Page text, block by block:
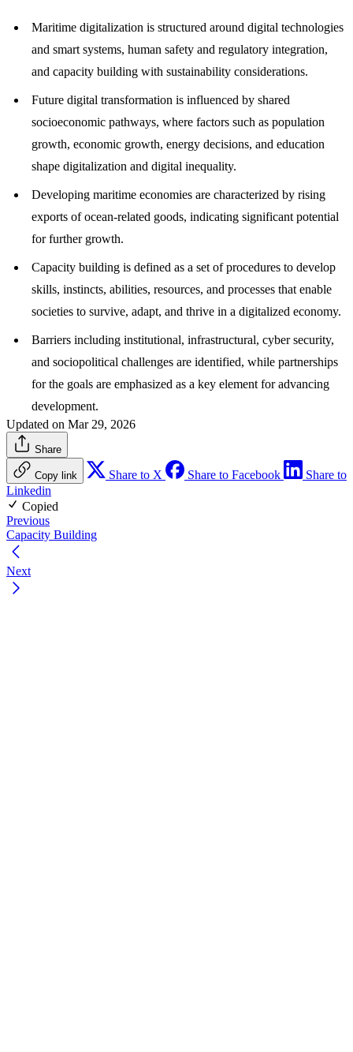
Maritime digitalization is structured around digital technologies
and smart systems, human safety and regulatory integration,
and capacity building with sustainability considerations.
Future digital transformation is influenced by shared
socioeconomic pathways, where factors such as population
growth, economic growth, energy decisions, and education
shape digitalization and digital inequality.
Developing maritime economies are characterized by rising
exports of ocean-related goods, indicating significant potential
for further growth.
Capacity building is defined as a set of procedures to develop
skills, instincts, abilities, resources, and processes that enable
societies to survive, adapt, and thrive in a digitalized economy.
Barriers including institutional, infrastructural, cyber security,
and sociopolitical challenges are identified, while partnerships
for the goals are emphasized as a key element for advancing
development.
Updated on Mar 29, 2026
Share
Copy link Share to X Share to Facebook
Share to
Linkedin
Copied
Previous
Capacity Building
Next